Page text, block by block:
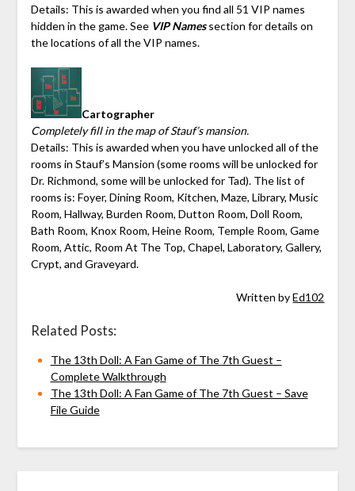
Details: This is awarded when you find all 51 VIP names
hidden in the game. See VIP Namessection for details on
the locations of all the VIP names.
Cartographer
Completely fill in the map of Stauf’s mansion.
Details: This is awarded when you have unlocked all of the
rooms in Stauf’s Mansion (some rooms will be unlocked for
Dr. Richmond, some will be unlocked for Tad). The list of
rooms is: Foyer, Dining Room, Kitchen, Maze, Library, Music
Room, Hallway, Burden Room, Dutton Room, Doll Room,
Bath Room, Knox Room, Heine Room, Temple Room, Game
Room, Attic, Room At The Top, Chapel, Laboratory, Gallery,
Crypt, and Graveyard.
Written byEd102
Related Posts:
The 13th Doll: A Fan Game of The 7th Guest –
Complete Walkthrough
The 13th Doll: A Fan Game of The 7th Guest – Save
File Guide